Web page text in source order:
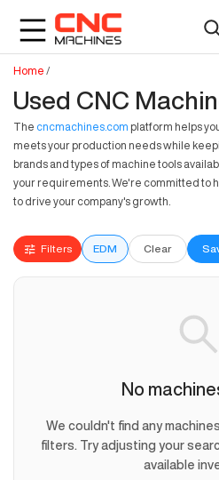
Home /
Used CNC
The cncmachines.com platform helps
meets your production needs while
brands and types of machine tools
your requirements. We're committed to
to drive your company's growth.
Filters EDM Clear
No
We couldn't find any
filters. Try adjusting your
available